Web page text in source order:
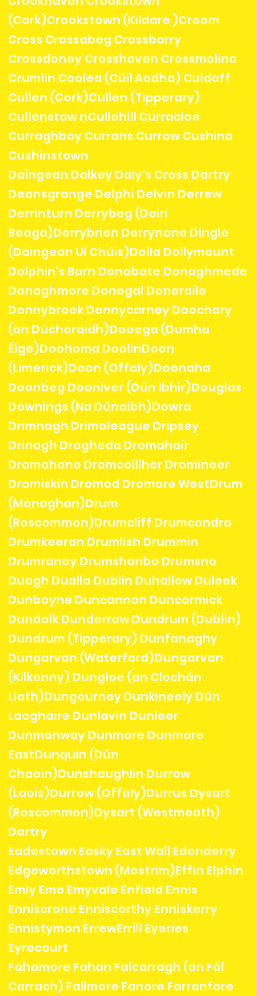
(Cork)Crookstown (Kildare )Croom
Cross Crossabeg Crossbarry
Crossdoney Crosshaven Crossmolina
Crumlin Coolea (Cúil Aodha) Culdaff
Cullen (Cork)Cullen (Tipperary)
Cullenstow nCullohill Curracloe
Curraghboy Currans Currow Cushina
Cushinstown
Daingean Dalkey Daly's Cross Dartry
Deansgrange Delphi Delvin Derrew
Derrinturn Derrybeg (Doirí
Beaga)Derrybrien Derrynane Dingle
(Daingean Uí Chúis)Dolla Dollymount
Dolphin's Barn Donabate Donaghmede
Donaghmore Donegal Doneraile
Donnybrook Donnycarney Doochary
(an Dúchoraidh)Dooega (Dumha
Éige)Doohoma DoolinDoon
(Limerick)Doon (Offaly)Doonaha
Doonbeg Dooniver (Dún Ibhir)Douglas
Downings (Na Dúnaibh)Dowra
Drimnagh Drimoleague Dripsey
Drinagh Drogheda Dromahair
Dromahane Dromcolliher Dromineer
Dromiskin Dromod Dromore WestDrum
(Monaghan)Drum
(Roscommon)Drumcliff Drumcondra
Drumkeeran Drumlish Drummin
Drumraney Drumshanbo Drumsna
Duagh Dualla Dublin Duhallow Duleek
Dunboyne Duncannon Duncormick
Dundalk Dunderrow Dundrum (Dublin)
Dundrum (Tipperary) Dunfanaghy
Dungarvan (Waterford)Dungarvan
(Kilkenny) Dungloe (an Clochán
Liath)Dungourney Dunkineely Dún
Laoghaire Dunlavin Dunleer
Dunmanway Dunmore Dunmore
EastDunquin (Dún
Chaoin)Dunshaughlin Durrow
(Laois)Durrow (Offaly)Durrus Dysart
(Roscommon)Dysart (Westmeath)
Dartry
Eadestown Easky East Wall Edenderry
Edgeworthstown (Mostrim)Effin Elphin
Emly Emo Emyvale Enfield Ennis
Enniscrone Enniscorthy Enniskerry
Ennistymon ErrewErrill Eyeries
Eyrecourt
Fahamore Fahan Falcarragh (an Fál
Carrach) Fallmore Fanore Farranfore